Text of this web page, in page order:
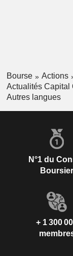
Bourse Actions
Actualités Capital
Autres langues
N°1 du
Boursier
+ 1 300